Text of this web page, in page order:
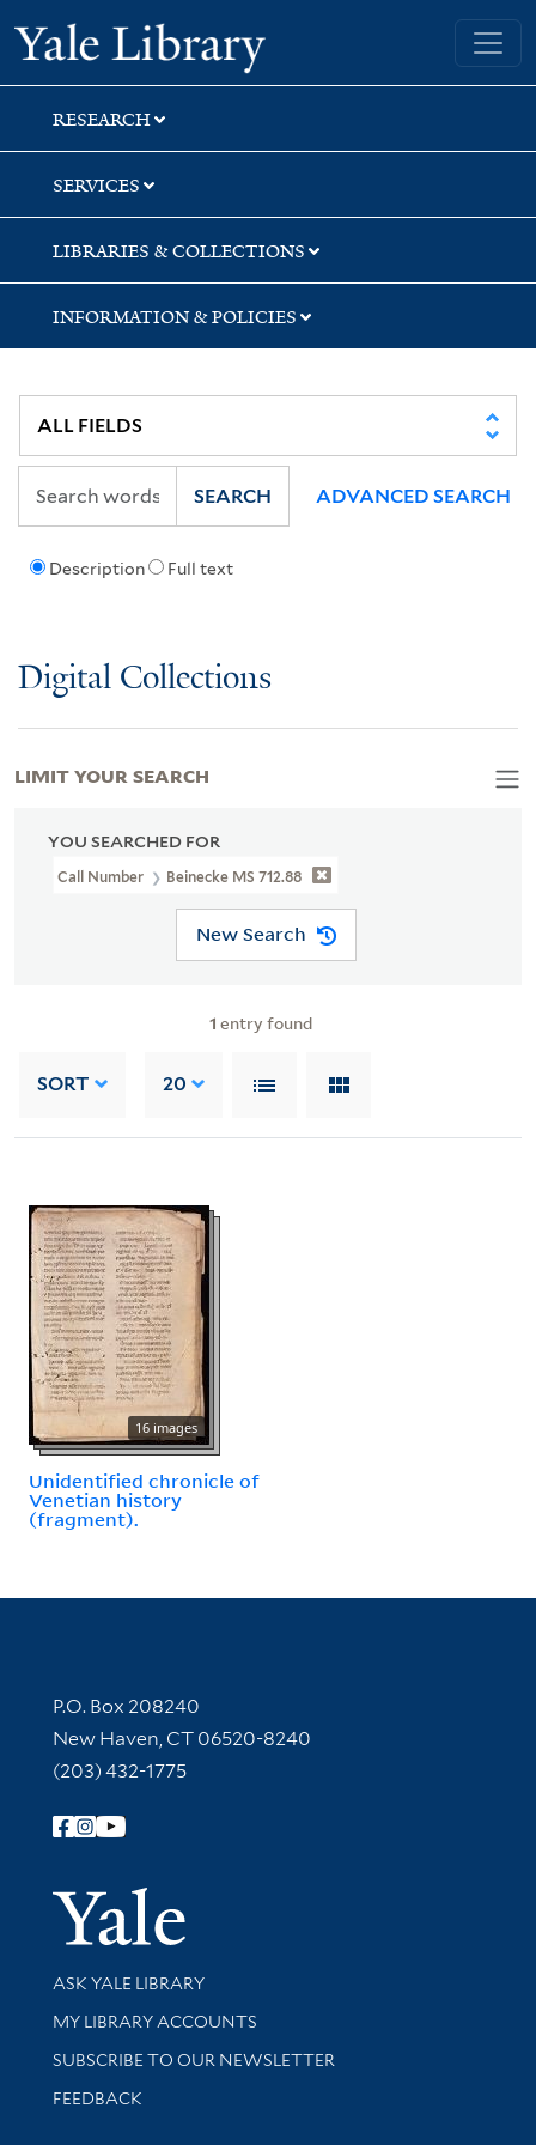
Skip
to
search
Skip
to
main
content
Skip
to
first
result
Yale University Library
RESEARCH
SERVICES
LIBRARIES & COLLECTIONS
INFORMATION & POLICIES
Description Full text
SEARCH ADVANCED SEARCH
Digital Collections
YOU SEARCHED FOR
Call Number Beinecke MS 712.88
New Search
1 entry found
SORT 20
16 images
Unidentified chronicle of
Venetian history
(fragment).
LIMIT YOUR SEARCH
Contact Information
P.O. Box 208240
New Haven, CT 06520-8240
(203) 432-1775
Follow Yale Library
Yale
Library Services
ASK YALE LIBRARY
Get research help and support
MY LIBRARY ACCOUNTS
SUBSCRIBE TO OUR NEWSLETTER
Stay updated with library news and events
FEEDBACK